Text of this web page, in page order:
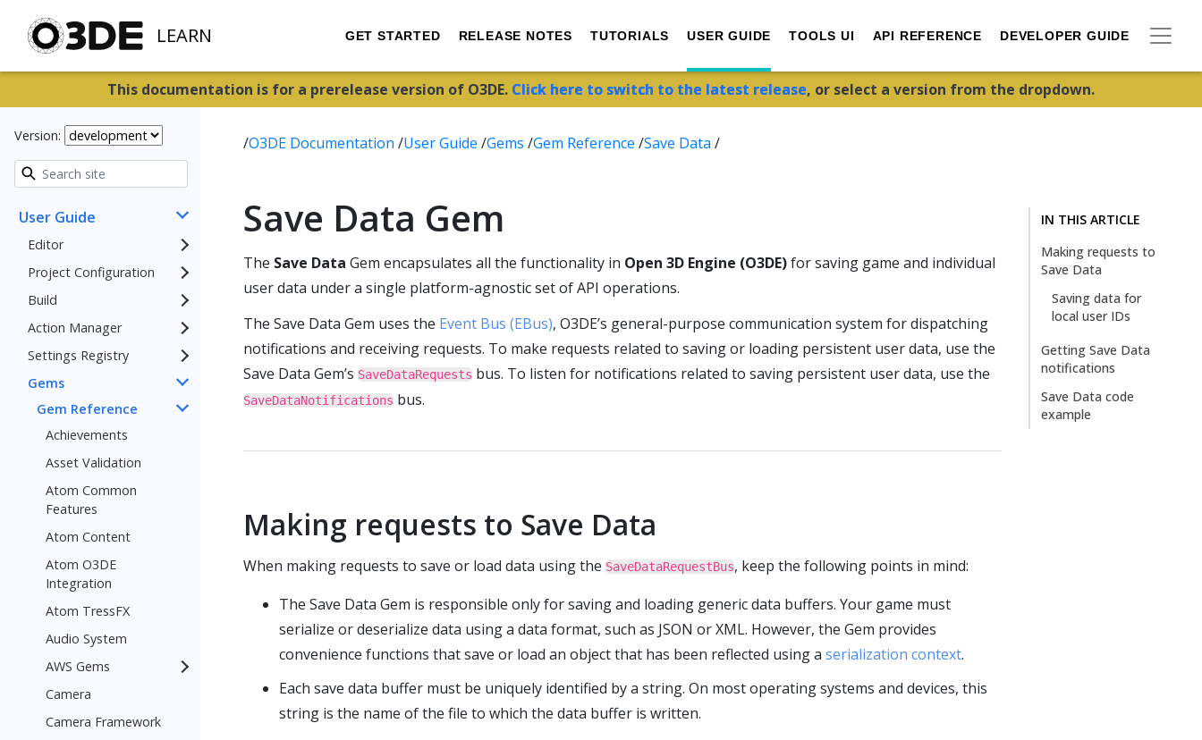
LEARN GET STARTED RELEASE NOTES TUTORIALS USER GUIDE TOOLS UI API REFERENCE DEVELOPER GUIDE
This documentation is for a prerelease version of O3DE. Click here to switch to the latest release, or select a version from the dropdown.
Version:
User Guide
Editor
Project Configuration
Build
Action Manager
Settings Registry
Gems
Gem Reference
Achievements
Asset Validation
Atom Common
Features
Atom Content
Atom O3DE
Integration
Atom TressFX
Audio System
AWS Gems
Camera
Camera Framework
/O3DE Documentation /User Guide /Gems /Gem Reference /Save Data /
IN THIS ARTICLE
Making requests to
Save Data
Saving data for
local user IDs
Getting Save Data
notifications
Save Data code
example
Save Data Gem
The Save Data Gem encapsulates all the functionality in Open 3D Engine (O3DE)for saving game and individual
user data under a single platform-agnostic set of API operations.
The Save Data Gem uses the Event Bus (EBus), O3DE’s general-purpose communication system for dispatching
notifications and receiving requests. To make requests related to saving or loading persistent user data, use the
Save Data Gem’s SaveDataRequests bus. To listen for notifications related to saving persistent user data, use the
SaveDataNotifications bus.
Making requests to Save Data
When making requests to save or load data using the SaveDataRequestBus, keep the following points in mind:
The Save Data Gem is responsible only for saving and loading generic data buffers. Your game must
serialize or deserialize data using a data format, such as JSON or XML. However, the Gem provides
convenience functions that save or load an object that has been reflected using a serialization context.
Each save data buffer must be uniquely identified by a string. On most operating systems and devices, this
string is the name of the file to which the data buffer is written.